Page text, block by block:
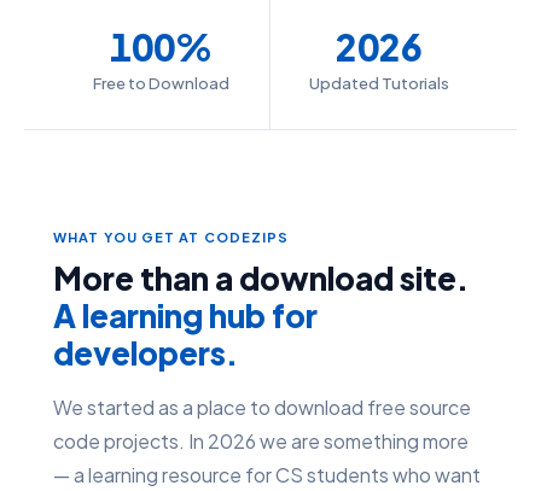
100%
Free to Download
2026
Updated Tutorials
WHAT YOU GET AT CODEZIPS
More than a download site.
A learning hub for
developers.
We started as a place to download free source
code projects. In 2026 we are something more
— a learning resource for CS students who want